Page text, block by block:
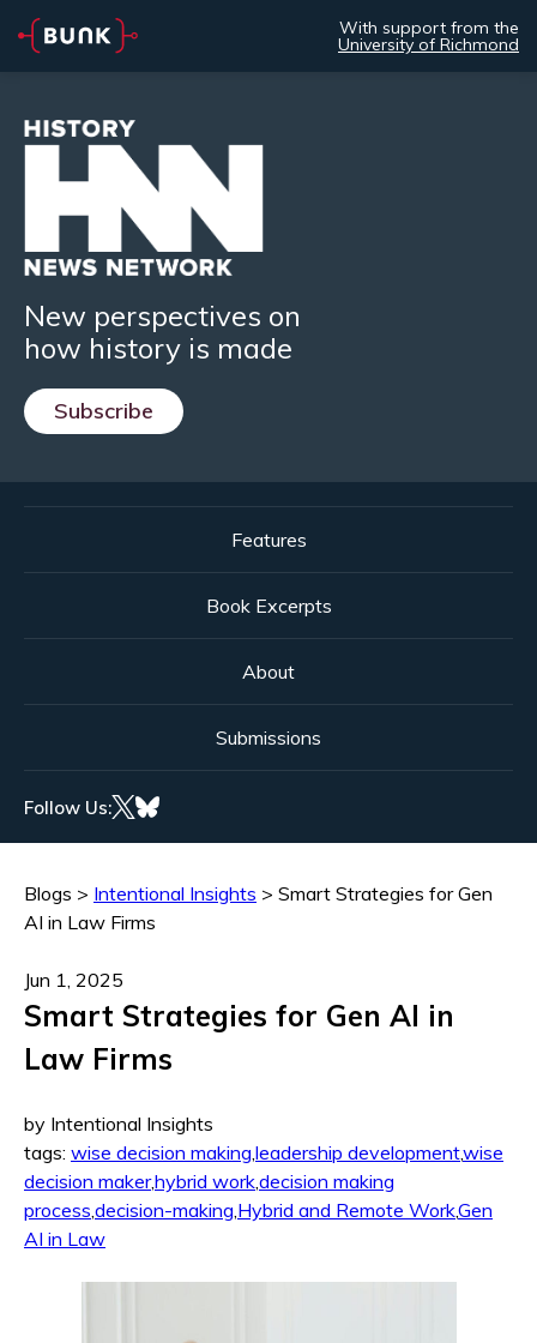
With support from the
University of Richmond
New perspectives on
how history is made
Subscribe
Features
Book Excerpts
About
Submissions
Follow Us:
Blogs > Intentional Insights > Smart Strategies for Gen
AI in Law Firms
Jun 1, 2025
Smart Strategies for Gen AI in
Law Firms
by Intentional Insights
tags: wise decision making,leadership development,wise
decision maker,hybrid work,decision making
process,decision-making,Hybrid and Remote Work,Gen
AI in Law